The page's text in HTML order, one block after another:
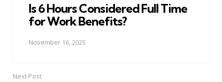
Is 6 Hours Considered Full Time
for Work Benefits?
November 16, 2025
Next Post